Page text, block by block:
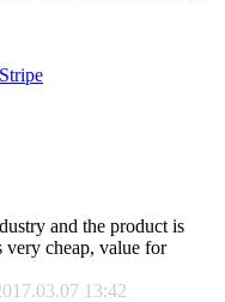
and the product is
cheap, value for
13:42